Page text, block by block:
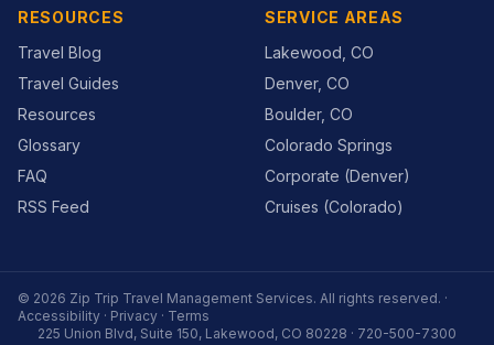
RESOURCES
Travel Blog
Travel Guides
Resources
Glossary
FAQ
RSS Feed
SERVICE AREAS
Lakewood, CO
Denver, CO
Boulder, CO
Colorado Springs
Corporate (Denver)
Cruises (Colorado)
© 2026 Zip Trip Travel Management Services. All rights reserved. ·
Accessibility · Privacy · Terms
225 Union Blvd, Suite 150, Lakewood, CO 80228 · 720-500-7300